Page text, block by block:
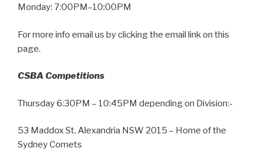
Monday: 7:00PM–10:00PM
For more info email us by clicking the email link on this
page.
CSBA Competitions
Thursday 6:30PM – 10:45PM depending on Division:-
53 Maddox St, Alexandria NSW 2015 – Home of the
Sydney Comets